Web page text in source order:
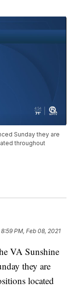
Sunday they are
throughout
8:59 PM, Feb 08, 2021
VA Sunshine
they are
located